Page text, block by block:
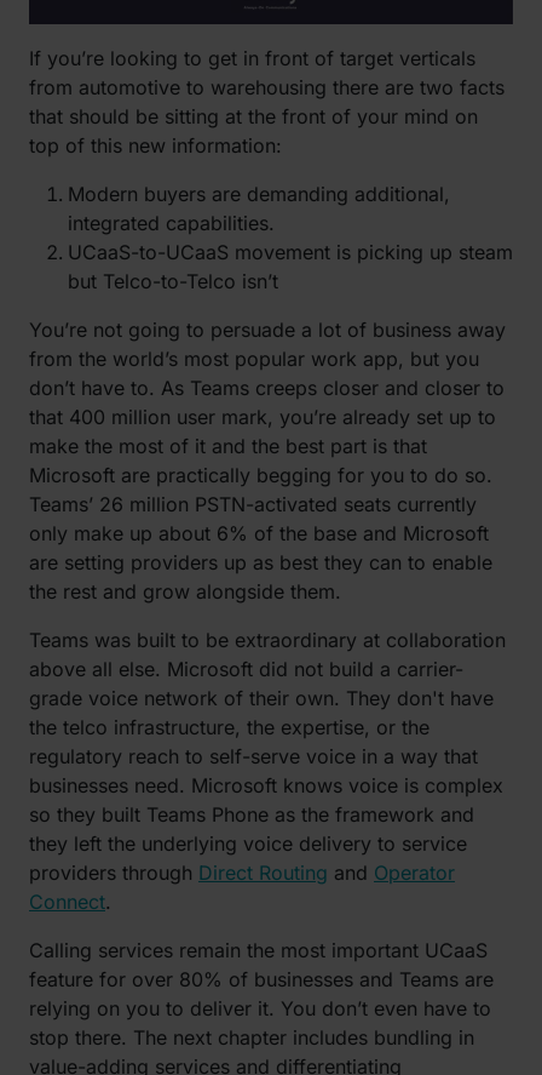
If you’re looking to get in front of target verticals
from automotive to warehousing there are two facts
that should be sitting at the front of your mind on
top of this new information:
Modern buyers are demanding additional,
integrated capabilities.
UCaaS-to-UCaaS movement is picking up steam
but Telco-to-Telco isn’t
You’re not going to persuade a lot of business away
from the world’s most popular work app, but you
don’t have to. As Teams creeps closer and closer to
that 400 million user mark, you’re already set up to
make the most of it and the best part is that
Microsoft are practically begging for you to do so.
Teams’ 26 million PSTN-activated seats currently
only make up about 6% of the base and Microsoft
are setting providers up as best they can to enable
the rest and grow alongside them.
Teams was built to be extraordinary at collaboration
above all else. Microsoft did not build a carrier-
grade voice network of their own. They don't have
the telco infrastructure, the expertise, or the
regulatory reach to self-serve voice in a way that
businesses need. Microsoft knows voice is complex
so they built Teams Phone as the framework and
they left the underlying voice delivery to service
providers through Direct Routing and Operator
Connect.
Calling services remain the most important UCaaS
feature for over 80% of businesses and Teams are
relying on you to deliver it. You don’t even have to
stop there. The next chapter includes bundling in
value-adding services and differentiating